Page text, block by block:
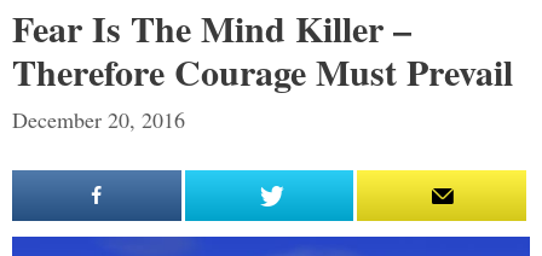
Fear Is The Mind Killer –
Therefore Courage Must Prevail
December 20, 2016